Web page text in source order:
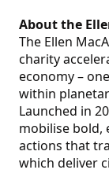
About the
The Ellen
charity
economy –
within
Launched in
mobilise bold,
actions that
which deliver